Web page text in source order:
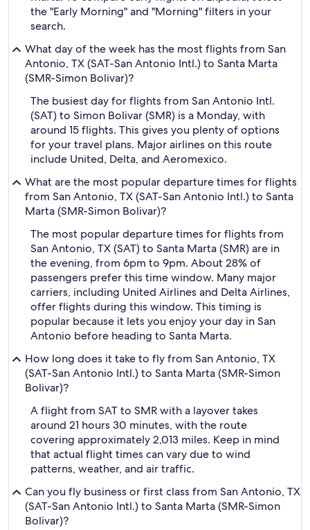
the "Early Morning" and "Morning" filters in your
search.
What day of the week has the most flights from San
Antonio, TX (SAT-San Antonio Intl.) to Santa Marta
(SMR-Simon Bolivar)?
The busiest day for flights from San Antonio Intl.
(SAT) to Simon Bolivar (SMR) is a Monday, with
around 15 flights. This gives you plenty of options
for your travel plans. Major airlines on this route
include United, Delta, and Aeromexico.
What are the most popular departure times for flights
from San Antonio, TX (SAT-San Antonio Intl.) to Santa
Marta (SMR-Simon Bolivar)?
The most popular departure times for flights from
San Antonio, TX (SAT) to Santa Marta (SMR) are in
the evening, from 6pm to 9pm. About 28% of
passengers prefer this time window. Many major
carriers, including United Airlines and Delta Airlines,
offer flights during this window. This timing is
popular because it lets you enjoy your day in San
Antonio before heading to Santa Marta.
How long does it take to fly from San Antonio, TX
(SAT-San Antonio Intl.) to Santa Marta (SMR-Simon
Bolivar)?
A flight from SAT to SMR with a layover takes
around 21 hours 30 minutes, with the route
covering approximately 2,013 miles. Keep in mind
that actual flight times can vary due to wind
patterns, weather, and air traffic.
Can you fly business or first class from San Antonio, TX
(SAT-San Antonio Intl.) to Santa Marta (SMR-Simon
Bolivar)?